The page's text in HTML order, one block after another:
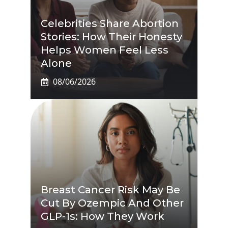
Celebrities Share Abortion
Stories: How Their Honesty
Helps Women Feel Less
Alone
08/06/2026
Breast Cancer Risk May Be
Cut By Ozempic And Other
GLP-1s: How They Work